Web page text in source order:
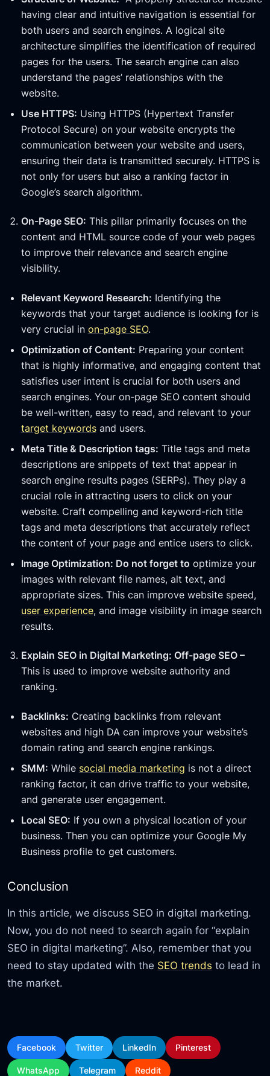
having clear and intuitive navigation is essential for
both users and search engines. A logical site
architecture simplifies the identification of required
pages for the users. The search engine can also
understand the pages’ relationships with the
website.
Use HTTPS: Using HTTPS (Hypertext Transfer
Protocol Secure) on your website encrypts the
communication between your website and users,
ensuring their data is transmitted securely. HTTPS is
not only for users but also a ranking factor in
Google’s search algorithm.
On-Page SEO: This pillar primarily focuses on the
content and HTML source code of your web pages
to improve their relevance and search engine
visibility.
Relevant Keyword Research: Identifying the
keywords that your target audience is looking for is
very crucial in on-page SEO.
Optimization of Content: Preparing your content
that is highly informative, and engaging content that
satisfies user intent is crucial for both users and
search engines. Your on-page SEO content should
be well-written, easy to read, and relevant to your
target keywordsand users.
Meta Title & Description tags: Title tags and meta
descriptions are snippets of text that appear in
search engine results pages (SERPs). They play a
crucial role in attracting users to click on your
website. Craft compelling and keyword-rich title
tags and meta descriptions that accurately reflect
the content of your page and entice users to click.
Image Optimization: Do not forget to optimize your
images with relevant file names, alt text, and
appropriate sizes. This can improve website speed,
user experience, and image visibility in image search
results.
Explain SEO in Digital Marketing: Off-page SEO –
This is used to improve website authority and
ranking.
Backlinks: Creating backlinks from relevant
websites and high DA can improve your website’s
domain rating and search engine rankings.
SMM: While social media marketing is not a direct
ranking factor, it can drive traffic to your website,
and generate user engagement.
Local SEO: If you own a physical location of your
business. Then you can optimize your Google My
Business profile to get customers.
Conclusion
In this article, we discuss SEO in digital marketing.
Now, you do not need to search again for “explain
SEO in digital marketing”. Also, remember that you
need to stay updated with the SEO trends to lead in
the market.
Facebook Twitter LinkedIn Pinterest
WhatsApp Telegram Reddit